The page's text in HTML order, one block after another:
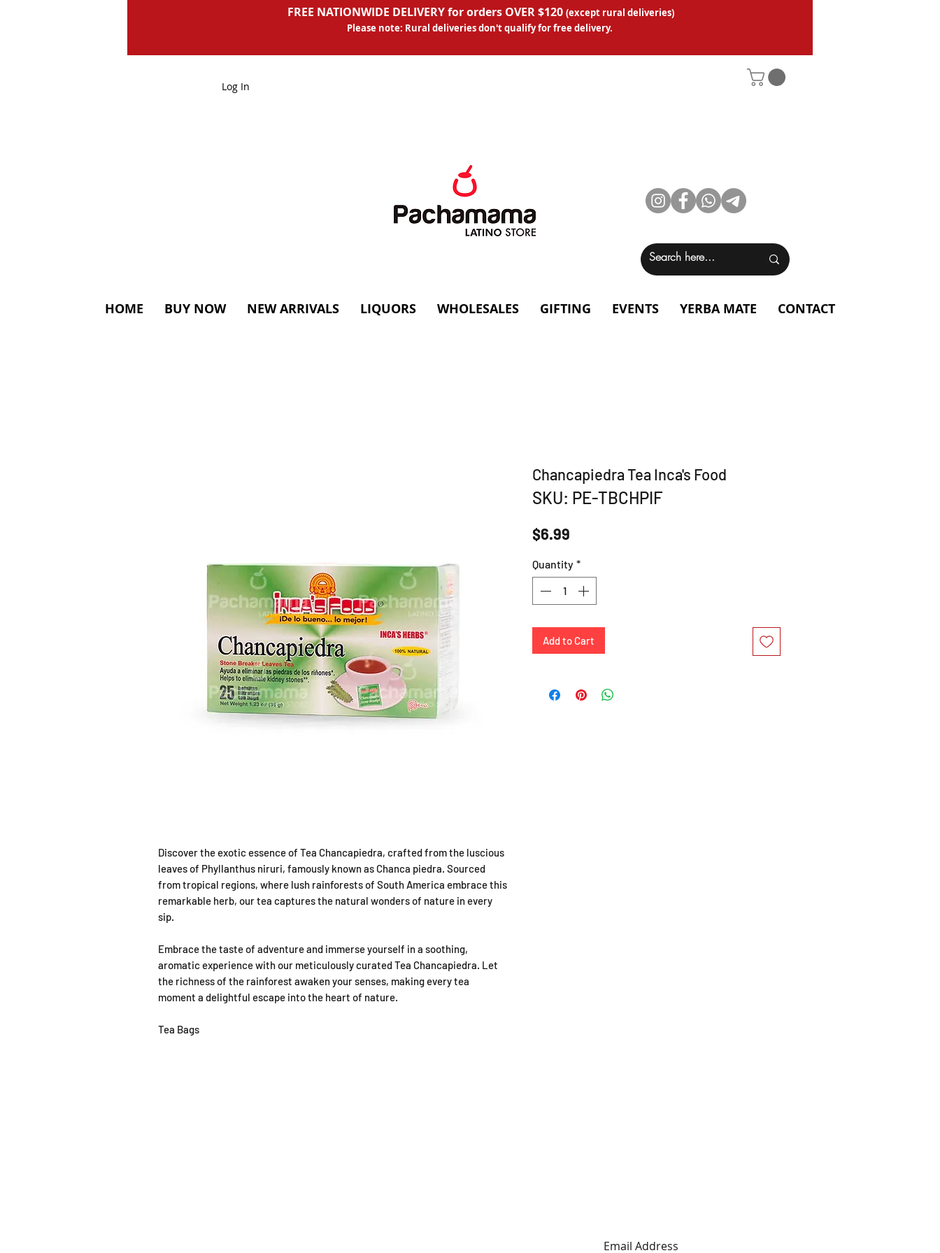
FREE NATIONWIDE DELIVERY for orders OVER $120 (except rural deliveries)
Please note: Rural deliveries don't qualify for free delivery.
Log In
HOME BUY NOW NEW ARRIVALS LIQUORS WHOLESALES GIFTING EVENTS YERBA MATE CONTACT
Discover the exotic essence of Tea Chancapiedra, crafted from the luscious
leaves of Phyllanthus niruri, famously known as Chanca piedra. Sourced
from tropical regions, where lush rainforests of South America embrace this
remarkable herb, our tea captures the natural wonders of nature in every
sip.
Embrace the taste of adventure and immerse yourself in a soothing,
aromatic experience with our meticulously curated Tea Chancapiedra. Let
the richness of the rainforest awaken your senses, making every tea
moment a delightful escape into the heart of nature.
Tea Bags
Chancapiedra Tea Inca's Food
SKU: PE-TBCHPIF
$6.99
Quantity *
Add to Cart